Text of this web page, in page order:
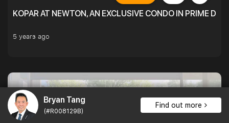
Bryan Tang
(#R008129B)
Find out more
KOPAR AT NEWTON, AN EXCLUSIVE CONDO IN PRIME
5 years ago